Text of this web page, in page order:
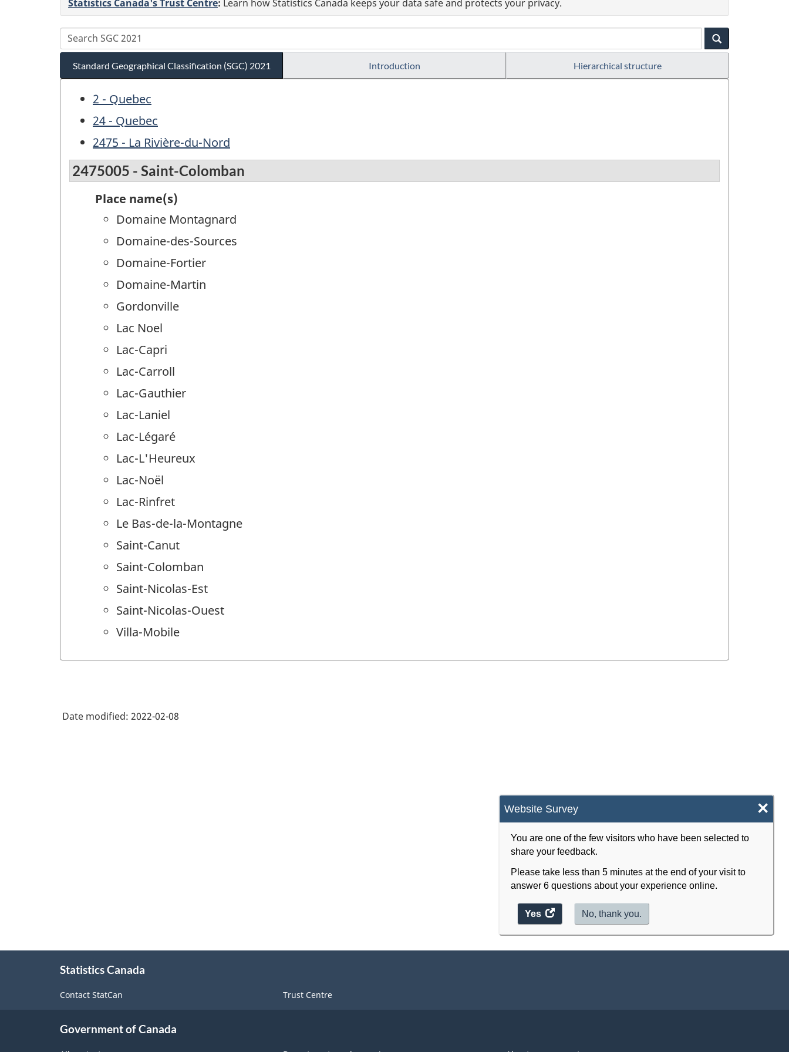
Website Survey ×
You are one of the few visitors who have been selected to
share your feedback.
Please take less than 5 minutes at the end of your visit to
answer 6 questions about your experience online.
Yes
access
the
No, thank you.
Statistics Canada's Trust Centre: Learn how Statistics Canada keeps your data safe and protects your privacy.
Standard Geographical Classification (SGC) 2021 Introduction Hierarchical structure
2 - Quebec
24 - Quebec
2475 - La Rivière-du-Nord
2475005 - Saint-Colomban
Place name(s)
Domaine Montagnard
Domaine-des-Sources
Domaine-Fortier
Domaine-Martin
Gordonville
Lac Noel
Lac-Capri
Lac-Carroll
Lac-Gauthier
Lac-Laniel
Lac-Légaré
Lac-L'Heureux
Lac-Noël
Lac-Rinfret
Le Bas-de-la-Montagne
Saint-Canut
Saint-Colomban
Saint-Nicolas-Est
Saint-Nicolas-Ouest
Villa-Mobile
Date modified: 2022-02-08
Statistics Canada
Contact StatCan Trust Centre
Government of Canada